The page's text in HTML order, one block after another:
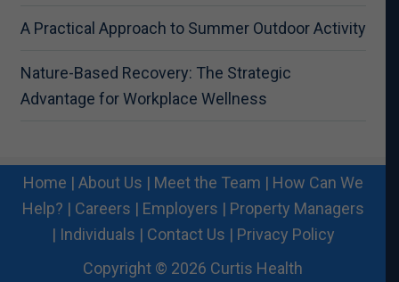
A Practical Approach to Summer Outdoor Activity
Nature-Based Recovery: The Strategic
Advantage for Workplace Wellness
Home | About Us | Meet the Team | How Can We
Help? | Careers | Employers | Property Managers
| Individuals | Contact Us | Privacy Policy
Copyright © 2026 Curtis Health